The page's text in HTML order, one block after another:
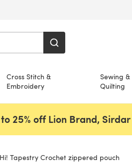
Cross Stitch &
Embroidery
Sewing &
Quilting
25% off Lion Brand,
Tapestry Crochet zippered pouch